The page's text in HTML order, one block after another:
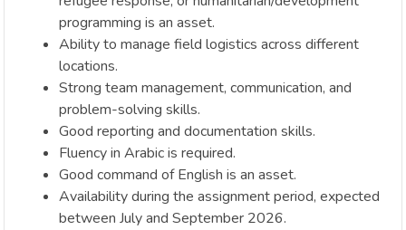
programming is an asset.
Ability to manage field logistics across different
locations.
Strong team management, communication, and
problem-solving skills.
Good reporting and documentation skills.
Fluency in Arabic is required.
Good command of English is an asset.
Availability during the assignment period, expected
between July and September 2026.